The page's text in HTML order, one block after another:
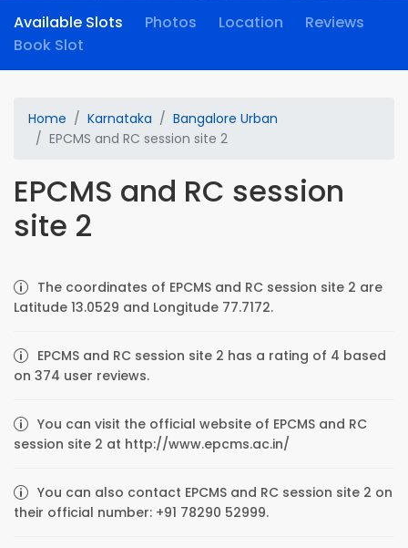
Available Slots Photos Location
Reviews
Book Slot
Home Karnataka
Bangalore Urban
EPCMS and RC session site 2
EPCMS and RC session
site 2
The coordinates of EPCMS and RC session site 2 are
Latitude 13.0529 and Longitude 77.7172.
EPCMS and RC session site 2 has a rating of 4 based
on 374 user reviews.
You can visit the official website of EPCMS and RC
session site 2 at http://www.epcms.ac.in/
You can also contact EPCMS and RC session site 2 on
their official number: +91 78290 52999.